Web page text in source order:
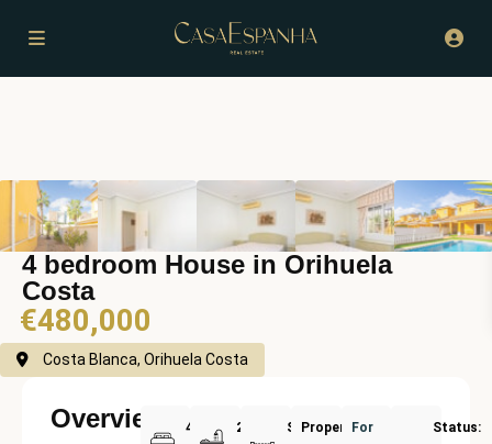
4 bedroom House in Orihuela
Costa
€480,000
Costa Blanca, Orihuela Costa
Overview
4
2
Size:PropertyFor
Status: